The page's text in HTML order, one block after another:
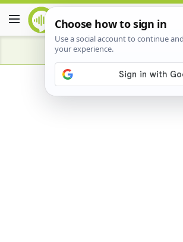
Advertisement